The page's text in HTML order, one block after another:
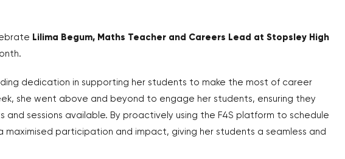
Lilima Begum, Maths Teacher and Careers Lead at Stopsley High
dedication in supporting her students to make the most of career
she went above and beyond to engage her students, ensuring they
and sessions available. By proactively using the F4S platform to schedule
maximised participation and impact, giving her students a seamless and